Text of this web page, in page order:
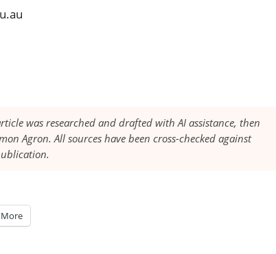
was researched and drafted with AI assistance, then
Agron. All sources have been cross-checked against
More